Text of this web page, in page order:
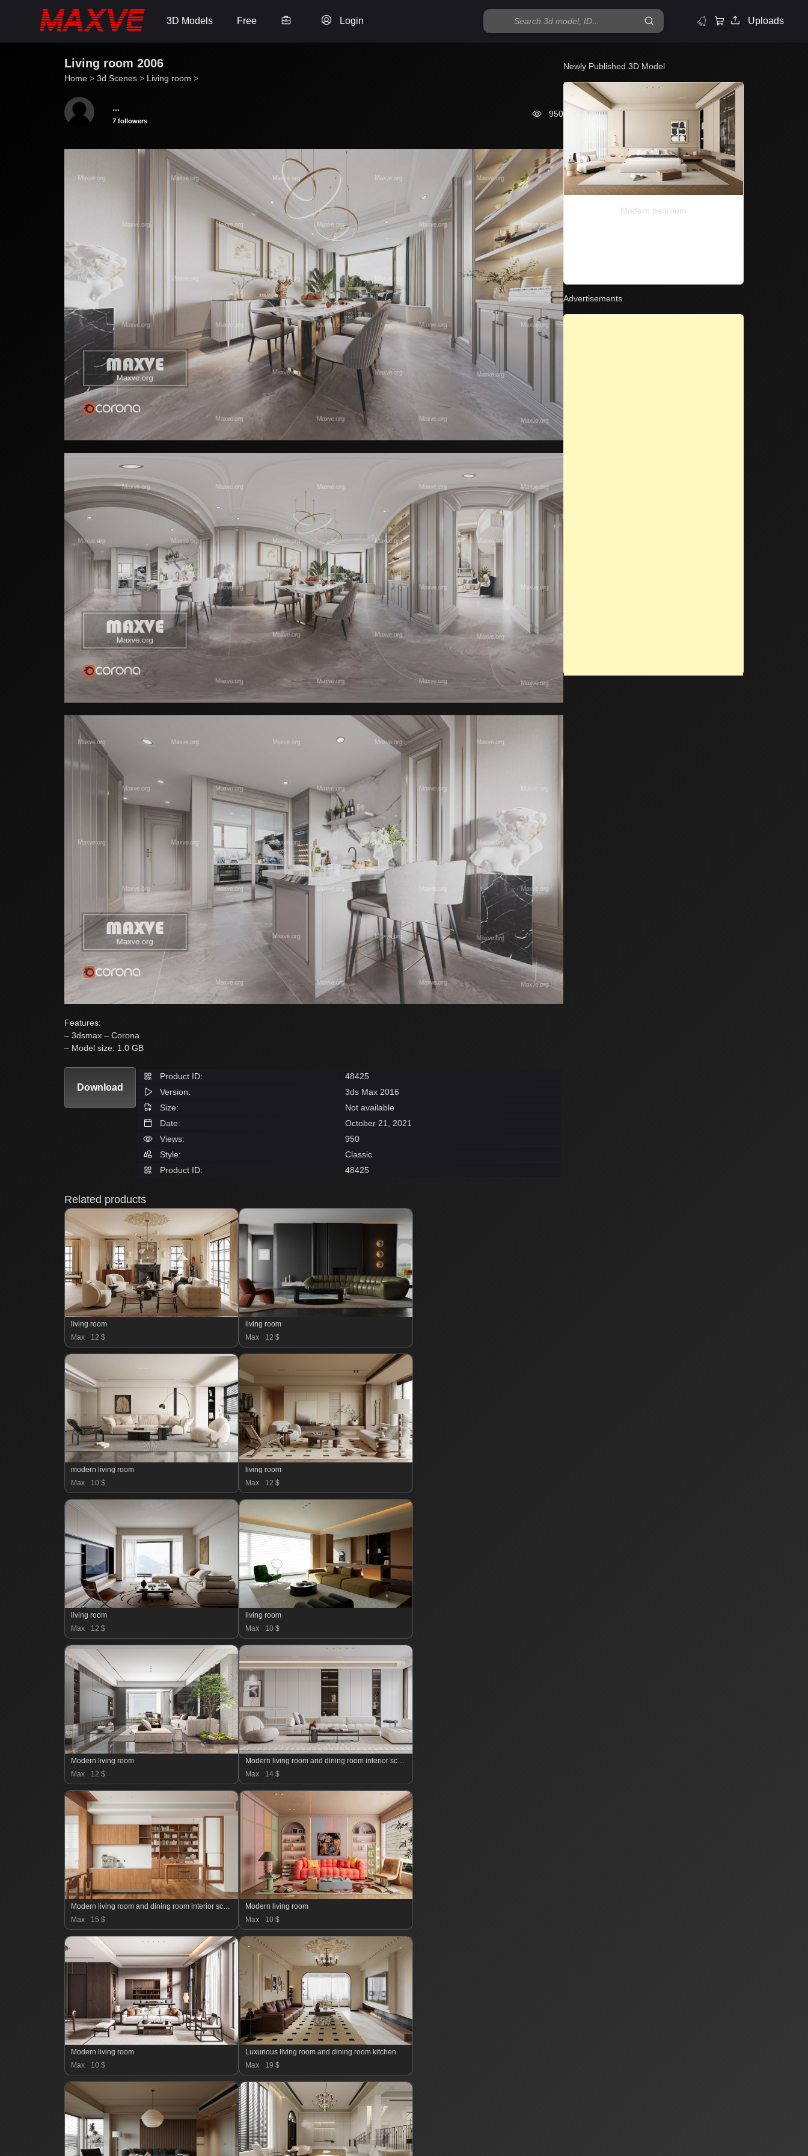
3D Models Free Login Uploads
Living room 2006
Home > 3d Scenes > Living room >
...
7 followers
950
Features:
– 3dsmax – Corona
– Model size: 1.0 GB
Download
Product ID:
48425
Version:
3ds Max 2016
Size:
Not available
Date:
October 21, 2021
Views:
950
Style:
Classic
Product ID:
48425
Related products
living room
Max
12 $
living room
Max
12 $
modern living room
Max
10 $
living room
Max
12 $
living room
Max
12 $
living room
Max
10 $
Modern living room
Max
12 $
Modern living room and dining room interior scene
Max
14 $
Modern living room and dining room interior scene
Max
15 $
Modern living room
Max
10 $
Modern living room
Max
10 $
Luxurious living room and dining room kitchen
Max
19 $
Newly Published 3D Model
Decorative Set 01 | Contour Collection
Modern bedroom
Advertisements